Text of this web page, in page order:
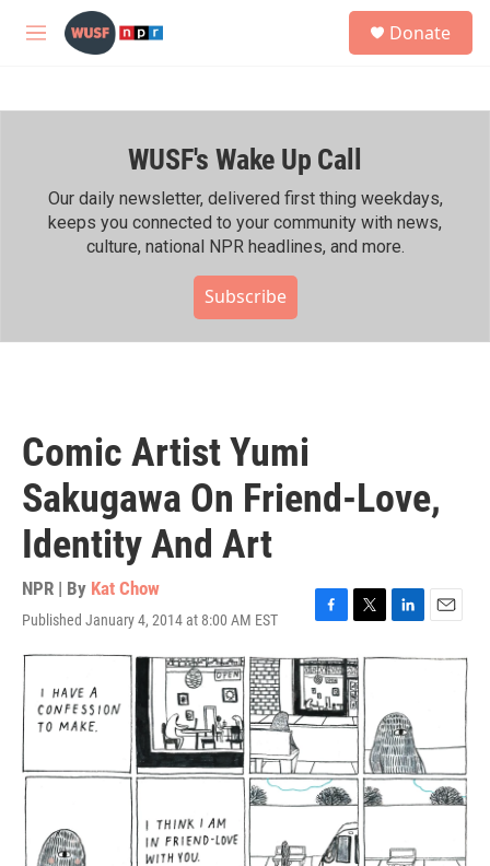
Skip to main content
M
h
Donate
WUSF's Wake Up Call
Our daily newsletter, delivered first thing weekdays,
keeps you connected to your community with news,
culture, national NPR headlines, and more.
Subscribe
Comic Artist Yumi
Sakugawa On Friend-Love,
Identity And Art
NPR | By Kat Chow
Published January 4, 2014 at 8:00 AM EST
F
c
e
b
o
k
T
i
t
t
e
r
L
e
d
I
n
E
a